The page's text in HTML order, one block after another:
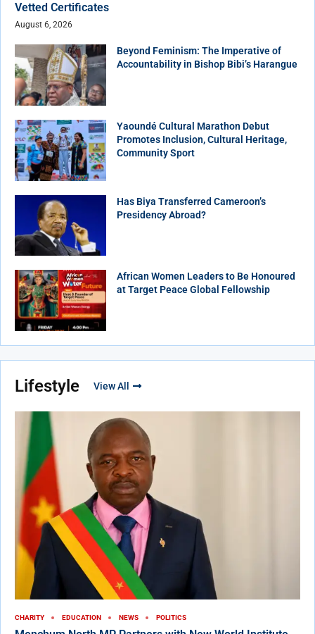
Vetted Certificates
August 6, 2026
Beyond Feminism: The Imperative of
Accountability in Bishop Bibi’s Harangue
Yaoundé Cultural Marathon Debut
Promotes Inclusion, Cultural Heritage,
Community Sport
Has Biya Transferred Cameroon’s
Presidency Abroad?
African Women Leaders to Be Honoured
at Target Peace Global Fellowship
Lifestyle View All
CHARITY EDUCATION NEWS POLITICS